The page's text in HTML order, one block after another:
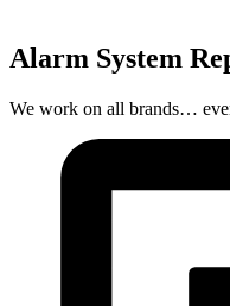
Alarm System
We work on all brands…